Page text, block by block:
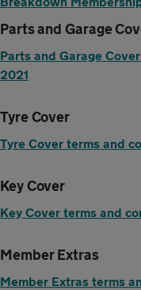
Parts and Garage
Parts and Garage
2021
Tyre Cover
Tyre Cover terms and
Key Cover
Key Cover terms and
Member Extras
Member Extras terms